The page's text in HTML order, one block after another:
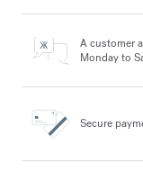
A customer
Monday to
Secure